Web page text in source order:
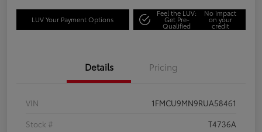
LUV Your Payment Options
Feel the LUV:
Get Pre-
Qualified
No impact
on your
credit
Details Pricing
VIN
1FMCU9MN9RUA58461
Stock #
T4736A